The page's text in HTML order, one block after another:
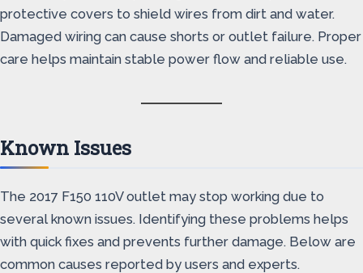
protective covers to shield wires from dirt and water.
Damaged wiring can cause shorts or outlet failure. Proper
care helps maintain stable power flow and reliable use.
Known Issues
The 2017 F150 110V outlet may stop working due to
several known issues. Identifying these problems helps
with quick fixes and prevents further damage. Below are
common causes reported by users and experts.